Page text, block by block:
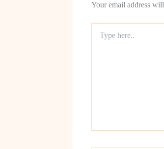
Your email address
here..